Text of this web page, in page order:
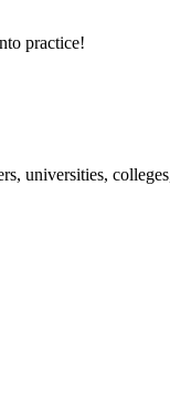
practice!
universities,